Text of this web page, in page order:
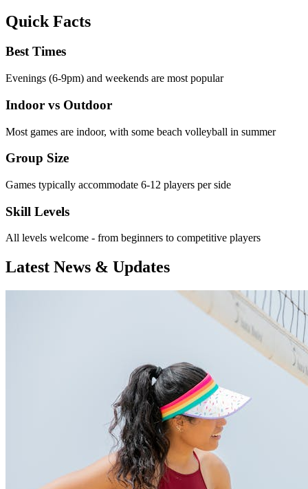
Quick Facts
Best Times
Evenings (6-9pm) and weekends are most popular
Indoor vs Outdoor
Most games are indoor, with some beach volleyball in summer
Group Size
Games typically accommodate 6-12 players per side
Skill Levels
All levels welcome - from beginners to competitive players
Latest News & Updates